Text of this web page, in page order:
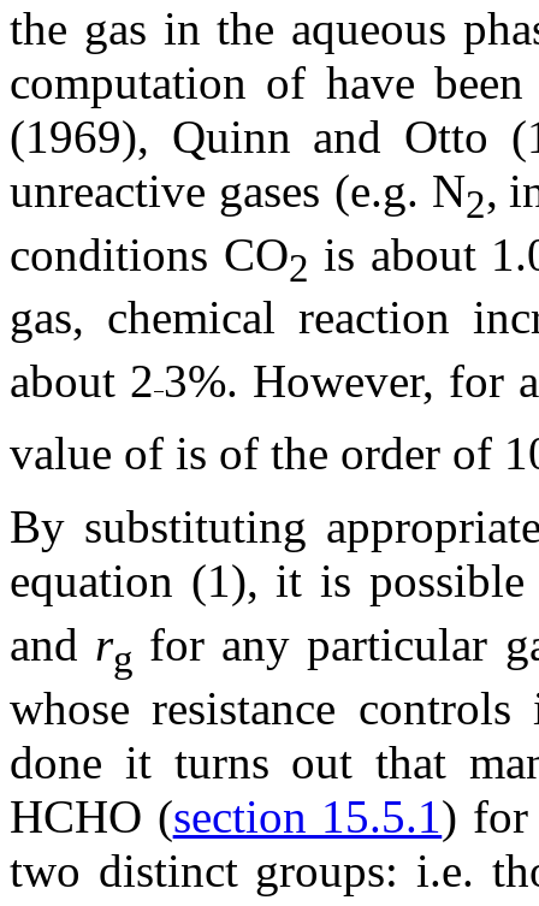
the gas in the aqueous
computation of have
(1969), Quinn and Otto
unreactive gases (e.g. N2,
conditions CO2 is about
gas, chemical reaction
about 2 3%. However, for
value of is of the order of
By substituting
equation (1), it is
and rg for any particular
whose resistance
done it turns out that
HCHO (section 15.5.1) for
two distinct groups: i.e.